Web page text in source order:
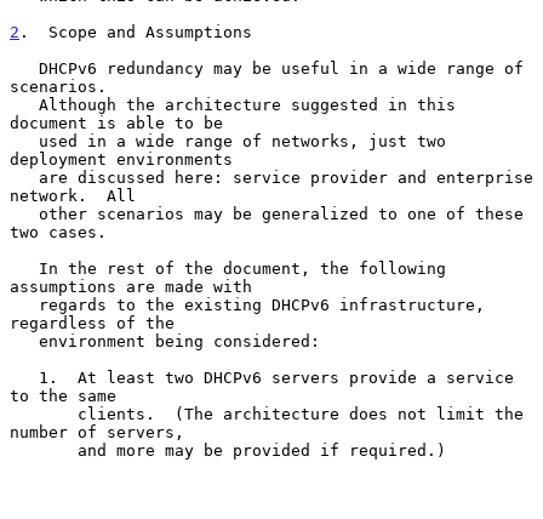
2 .  Scope and Assumptions
scenarios.
document is able to be
deployment environments
network.  All
two cases.
assumptions are made with
regardless of the
to the same
number of servers,